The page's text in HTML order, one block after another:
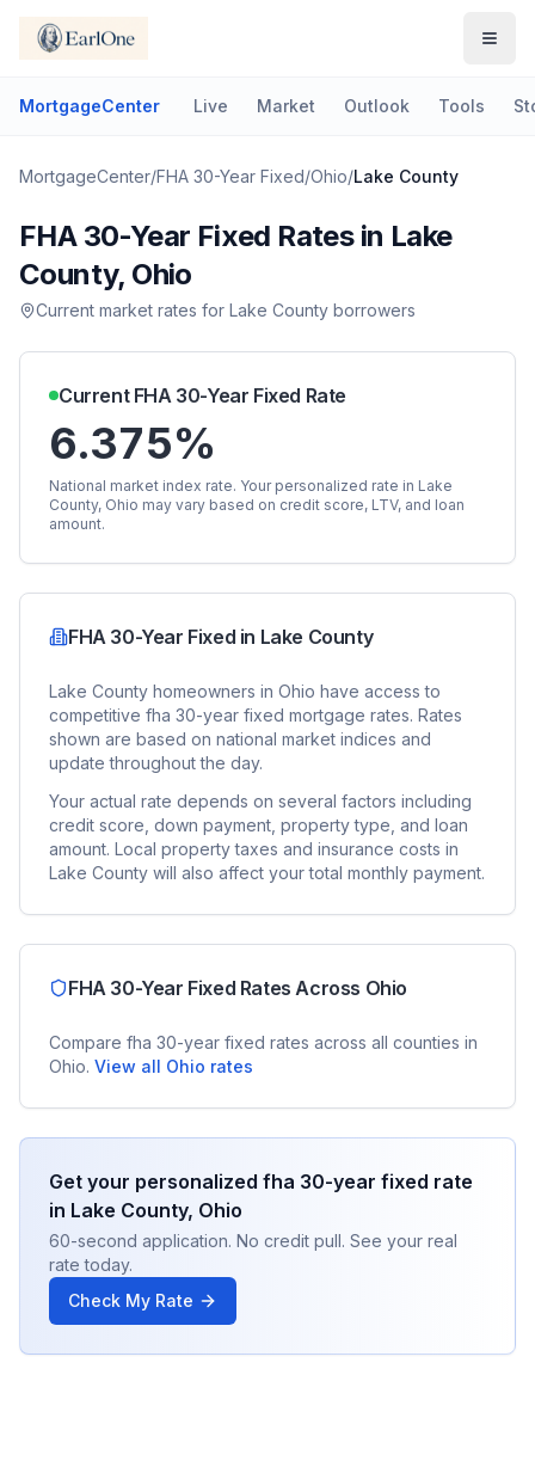
MortgageCenter Live Market Outlook Tools
MortgageCenter/FHA 30-Year Fixed/Ohio/Lake County
FHA 30-Year Fixed Rates in Lake
County, Ohio
Current market rates for Lake County borrowers
Current FHA 30-Year Fixed Rate
6.375%
National market index rate. Your personalized rate in Lake
County, Ohio may vary based on credit score, LTV, and loan
amount.
FHA 30-Year Fixed in Lake County
Lake County homeowners in Ohio have access to
competitive fha 30-year fixed mortgage rates. Rates
shown are based on national market indices and
update throughout the day.
Your actual rate depends on several factors including
credit score, down payment, property type, and loan
amount. Local property taxes and insurance costs in
Lake County will also affect your total monthly payment.
FHA 30-Year Fixed Rates Across Ohio
Compare fha 30-year fixed rates across all counties in
Ohio. View all Ohio rates
Get your personalized fha 30-year fixed rate
in Lake County, Ohio
60-second application. No credit pull. See your real
rate today.
Check My Rate